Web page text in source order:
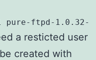
pure-ftpd-1.0.32-
a resticted user
created with